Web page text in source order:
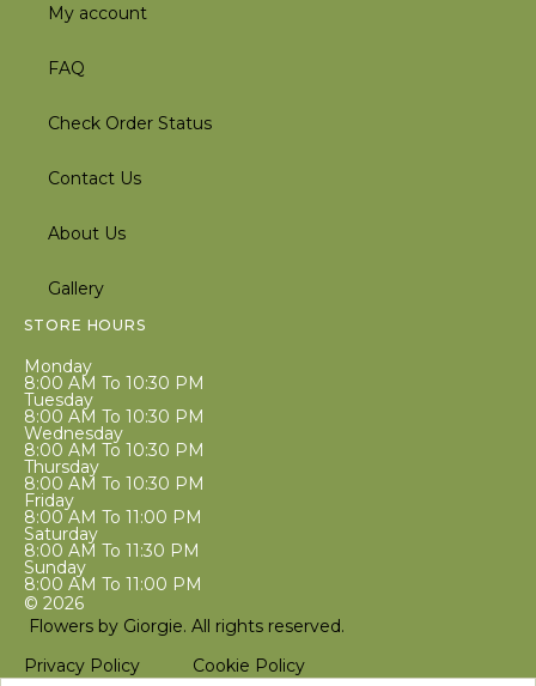
My account
FAQ
Check Order Status
Contact Us
About Us
Gallery
STORE HOURS
Monday
8:00 AM To 10:30 PM
Tuesday
8:00 AM To 10:30 PM
Wednesday
8:00 AM To 10:30 PM
Thursday
8:00 AM To 10:30 PM
Friday
8:00 AM To 11:00 PM
Saturday
8:00 AM To 11:30 PM
Sunday
8:00 AM To 11:00 PM
© 2026
Flowers by Giorgie. All rights reserved.
Privacy Policy
Cookie Policy